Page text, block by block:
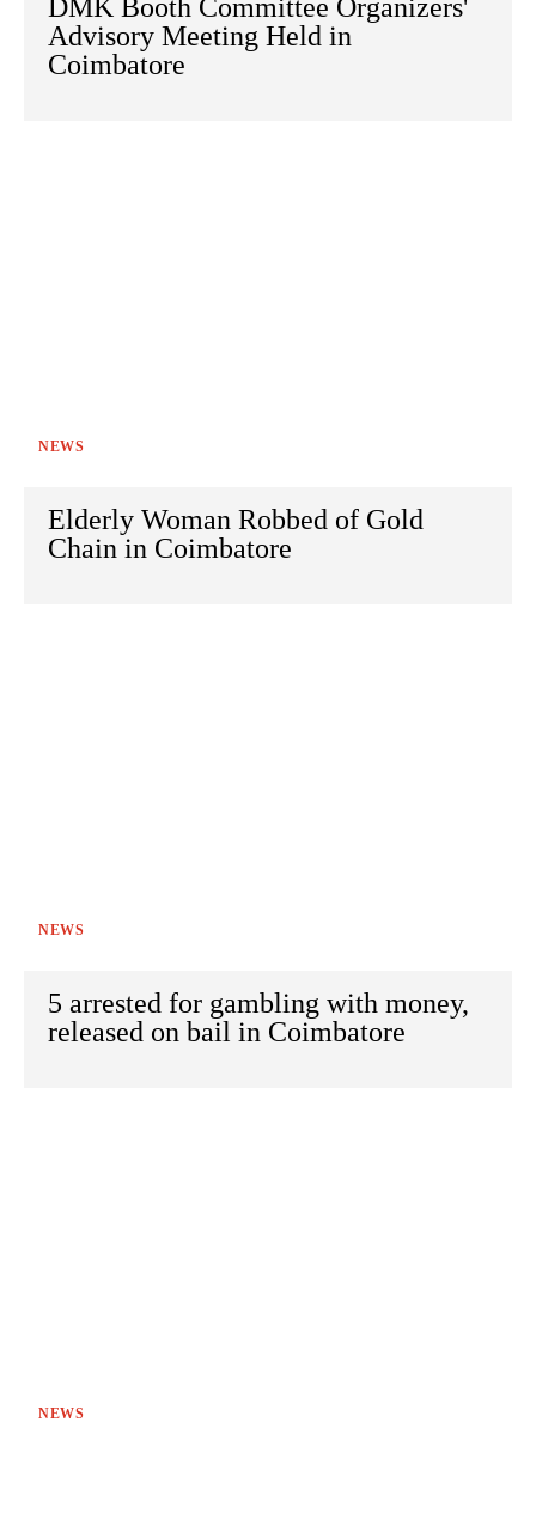
DMK Booth Committee Organizers'
Advisory Meeting Held in
Coimbatore
NEWS
Elderly Woman Robbed of Gold
Chain in Coimbatore
NEWS
5 arrested for gambling with money,
released on bail in Coimbatore
NEWS